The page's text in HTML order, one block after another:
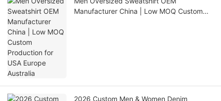
Manufacturer China | Low MOQ Custom
2026 Custom Men & Women Denim